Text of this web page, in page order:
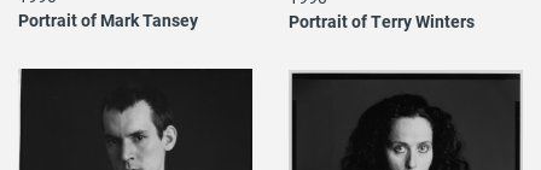
Portrait of Terry Winters
Portrait of Mark Tansey